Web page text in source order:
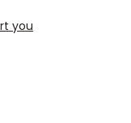
you